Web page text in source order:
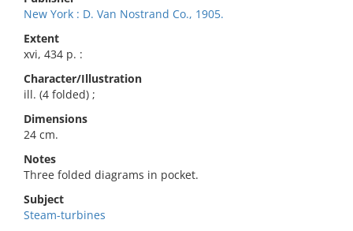
New York : D. Van Nostrand Co., 1905.
Extent
xvi, 434 p. :
Character/Illustration
ill. (4 folded) ;
Dimensions
24 cm.
Notes
Three folded diagrams in pocket.
Subject
Steam-turbines